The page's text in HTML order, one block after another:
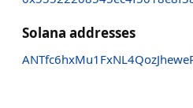
Solana addresses